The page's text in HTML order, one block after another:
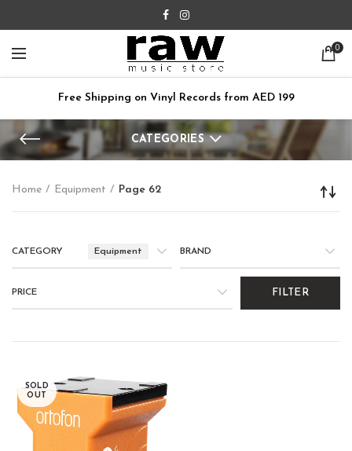
0
Free Shipping on Vinyl Records from AED 199
CATEGORIES
Home Equipment Page 62
CATEGORY Equipment BRAND
PRICE FILTER
SOLD
OUT